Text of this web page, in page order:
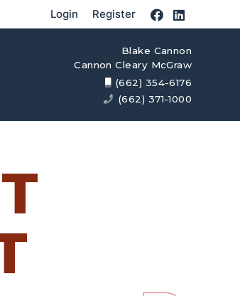
Login Register
Blake Cannon
Cannon Cleary McGraw
(662) 354-6176
(662) 371-1000